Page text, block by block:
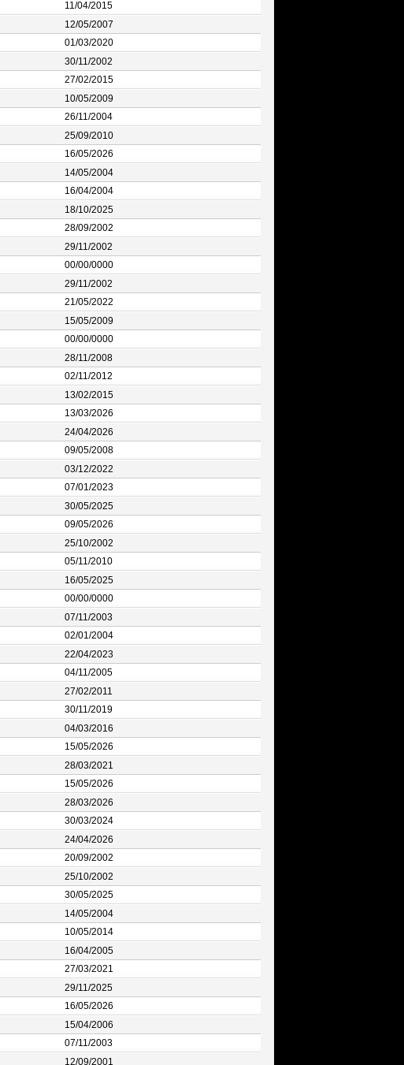
11/04/2015
12/05/2007
01/03/2020
30/11/2002
27/02/2015
10/05/2009
26/11/2004
25/09/2010
16/05/2026
14/05/2004
16/04/2004
18/10/2025
28/09/2002
29/11/2002
00/00/0000
29/11/2002
21/05/2022
15/05/2009
00/00/0000
28/11/2008
02/11/2012
13/02/2015
13/03/2026
24/04/2026
09/05/2008
03/12/2022
07/01/2023
30/05/2025
09/05/2026
25/10/2002
05/11/2010
16/05/2025
00/00/0000
07/11/2003
02/01/2004
22/04/2023
04/11/2005
27/02/2011
30/11/2019
04/03/2016
15/05/2026
28/03/2021
15/05/2026
28/03/2026
30/03/2024
24/04/2026
20/09/2002
25/10/2002
30/05/2025
14/05/2004
10/05/2014
16/04/2005
27/03/2021
29/11/2025
16/05/2026
15/04/2006
07/11/2003
12/09/2001